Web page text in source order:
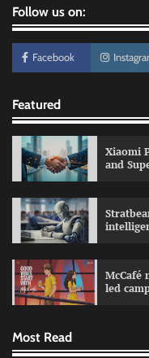
Follow us on:
Facebook
Featured
Xiaomi
and
McCafé
led
Most Read
The
Impact